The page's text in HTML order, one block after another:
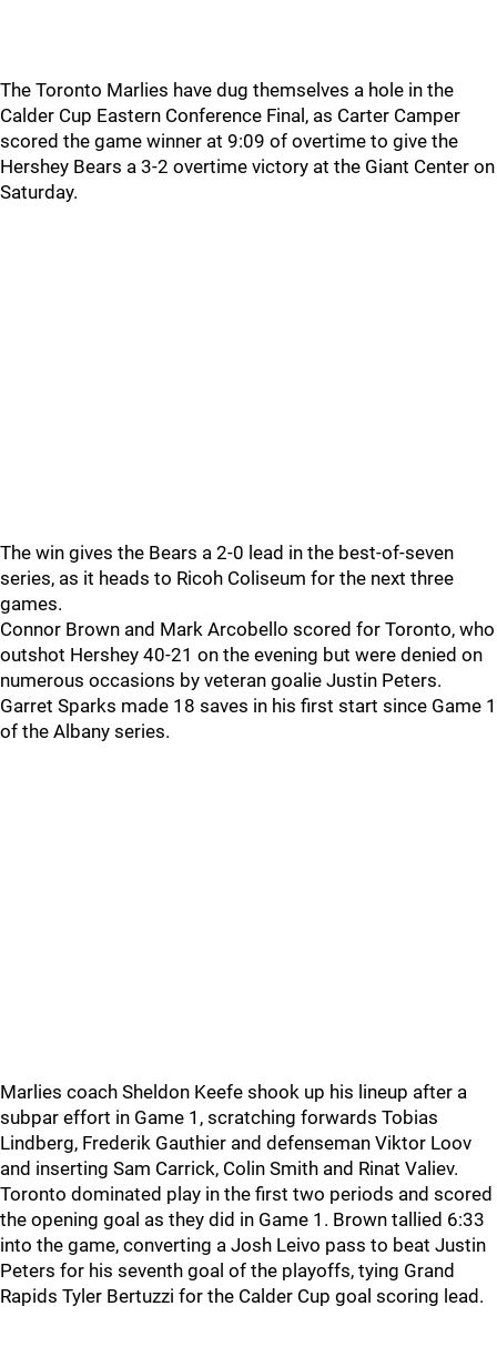
The Toronto Marlies have dug themselves a hole in the
Calder Cup Eastern Conference Final, as Carter Camper
scored the game winner at 9:09 of overtime to give the
Hershey Bears a 3-2 overtime victory at the Giant Center on
Saturday.
The win gives the Bears a 2-0 lead in the best-of-seven
series, as it heads to Ricoh Coliseum for the next three
games.
Connor Brown and Mark Arcobello scored for Toronto, who
outshot Hershey 40-21 on the evening but were denied on
numerous occasions by veteran goalie Justin Peters.
Garret Sparks made 18 saves in his first start since Game 1
of the Albany series.
Marlies coach Sheldon Keefe shook up his lineup after a
subpar effort in Game 1, scratching forwards Tobias
Lindberg, Frederik Gauthier and defenseman Viktor Loov
and inserting Sam Carrick, Colin Smith and Rinat Valiev.
Toronto dominated play in the first two periods and scored
the opening goal as they did in Game 1. Brown tallied 6:33
into the game, converting a Josh Leivo pass to beat Justin
Peters for his seventh goal of the playoffs, tying Grand
Rapids Tyler Bertuzzi for the Calder Cup goal scoring lead.